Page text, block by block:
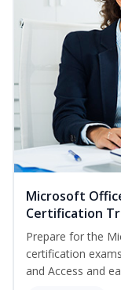
Microsoft
Certification
Prepare for the
certification
and Access and